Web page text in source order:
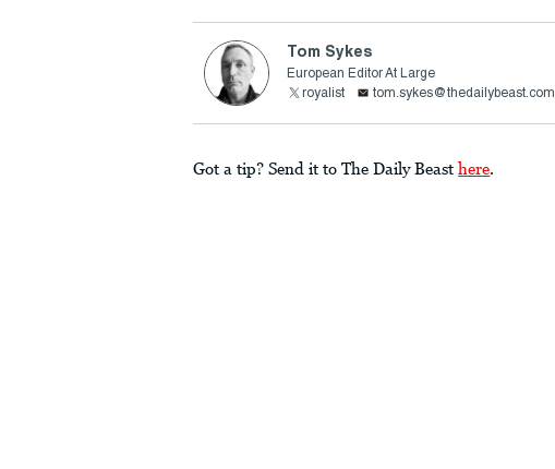
Tom Sykes
European Editor At Large
royalist
tom.sykes@thedailybeast.com
Got a tip? Send it to The Daily Beast here.